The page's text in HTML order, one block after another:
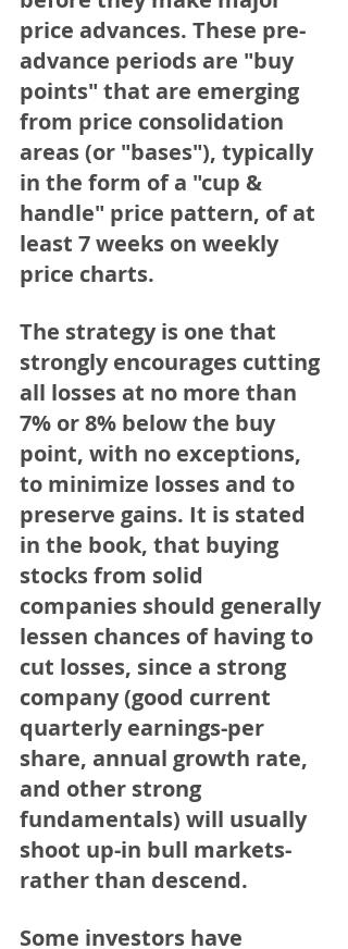
price advances. These pre-
advance periods are "buy
points" that are emerging
from price consolidation
areas (or "bases"), typically
in the form of a "cup &
handle" price pattern, of at
least 7 weeks on weekly
price charts.
The strategy is one that
strongly encourages cutting
all losses at no more than
7% or 8% below the buy
point, with no exceptions,
to minimize losses and to
preserve gains. It is stated
in the book, that buying
stocks from solid
companies should generally
lessen chances of having to
cut losses, since a strong
company (good current
quarterly earnings-per
share, annual growth rate,
and other strong
fundamentals) will usually
shoot up-in bull markets-
rather than descend.
Some investors have